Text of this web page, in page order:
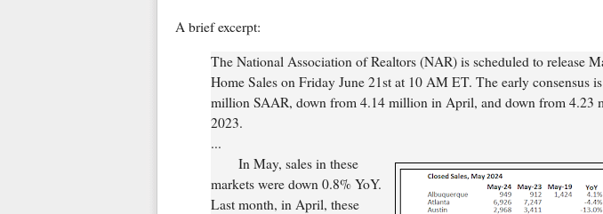
A brief excerpt:
The National Association of Realtors (NAR) is scheduled to release
Home Sales on Friday June 21st at 10 AM ET. The early consensus
million SAAR, down from 4.14 million in April, and down from 4.23
2023.
...
In May, sales in these
markets were down 0.8% YoY.
Last month, in April, these